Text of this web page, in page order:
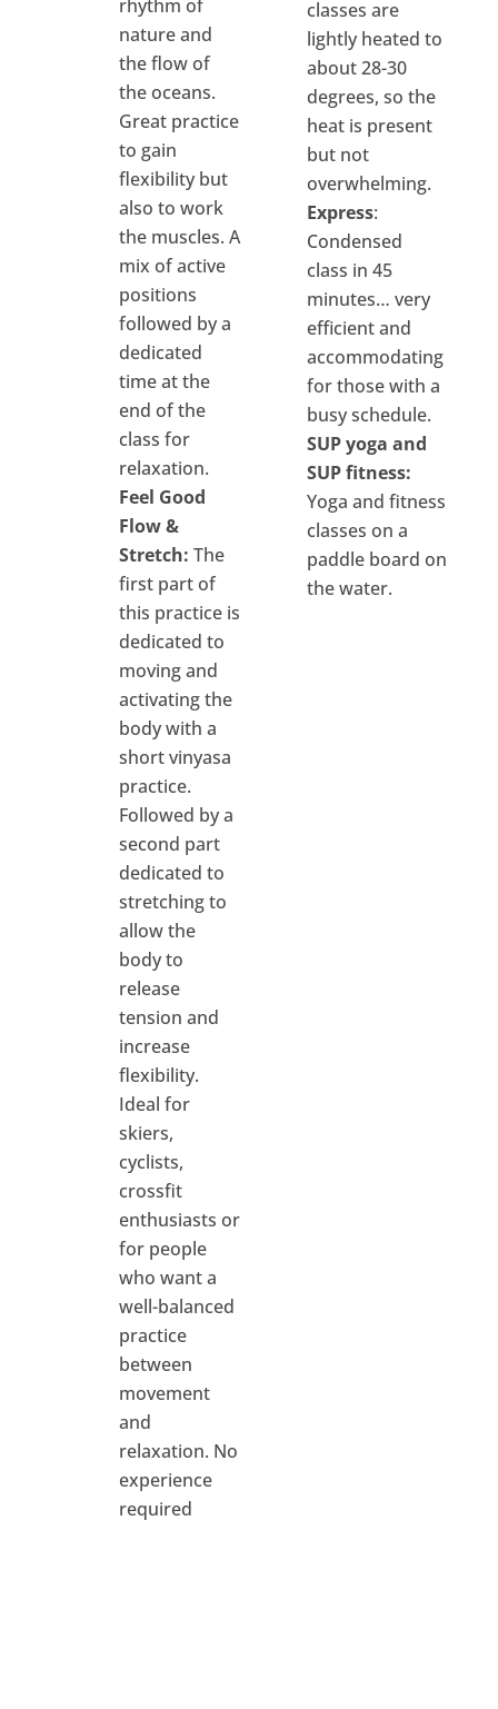
rhythm of
nature and
the flow of
the oceans.
Great practice
to gain
flexibility but
also to work
the muscles. A
mix of active
positions
followed by a
dedicated
time at the
end of the
class for
relaxation.
Feel Good
Flow &
Stretch: The
first part of
this practice is
dedicated to
moving and
activating the
body with a
short vinyasa
practice.
Followed by a
second part
dedicated to
stretching to
allow the
body to
release
tension and
increase
flexibility.
Ideal for
skiers,
cyclists,
crossfit
enthusiasts or
for people
who want a
well-balanced
practice
between
movement
and
relaxation. No
experience
required
classes are
lightly heated to
about 28-30
degrees, so the
heat is present
but not
overwhelming.
Express:
Condensed
class in 45
minutes… very
efficient and
accommodating
for those with a
busy schedule.
SUP yoga and
SUP fitness:
Yoga and fitness
classes on a
paddle board on
the water.